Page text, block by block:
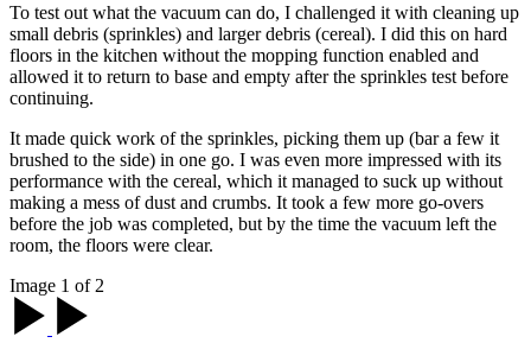
To test out what the vacuum can do, I challenged it with cleaning up
small debris (sprinkles) and larger debris (cereal). I did this on hard
floors in the kitchen without the mopping function enabled and
allowed it to return to base and empty after the sprinkles test before
continuing.
It made quick work of the sprinkles, picking them up (bar a few it
brushed to the side) in one go. I was even more impressed with its
performance with the cereal, which it managed to suck up without
making a mess of dust and crumbs. It took a few more go-overs
before the job was completed, but by the time the vacuum left the
room, the floors were clear.
Image 1 of 2